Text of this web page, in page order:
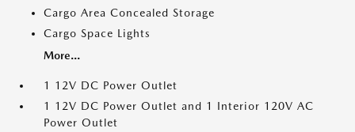
Cargo Area Concealed Storage
Cargo Space Lights
More...
1 12V DC Power Outlet
1 12V DC Power Outlet and 1 Interior 120V AC
Power Outlet